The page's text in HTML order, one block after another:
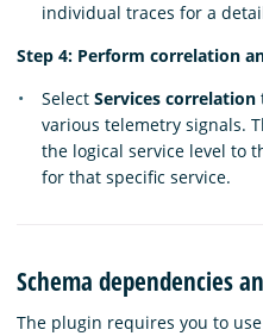
individual traces for a
Step 4: Perform correlation
Select Services correlation
various telemetry signals.
the logical service level to
for that specific service.
Schema dependencies
The plugin requires you to use